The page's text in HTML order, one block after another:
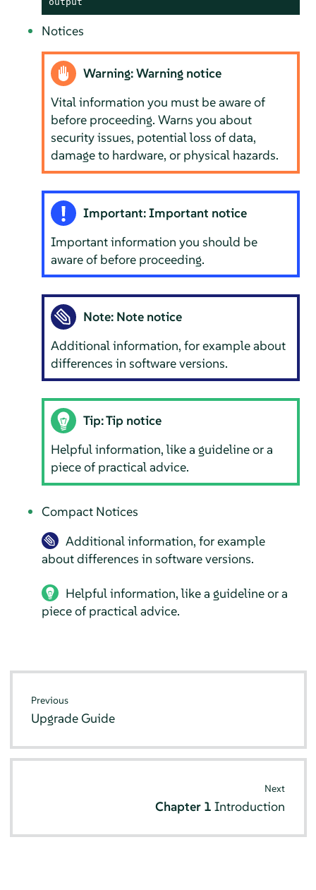
Notices
Warning: Warning notice
Vital information you must be aware of
before proceeding. Warns you about
security issues, potential loss of data,
damage to hardware, or physical hazards.
Important: Important notice
Important information you should be
aware of before proceeding.
Note: Note notice
Additional information, for example about
differences in software versions.
Tip: Tip notice
Helpful information, like a guideline or a
piece of practical advice.
Compact Notices
Additional information, for example
about differences in software versions.
Helpful information, like a guideline or a
piece of practical advice.
Previous
Upgrade Guide
Next
Chapter 1 Introduction